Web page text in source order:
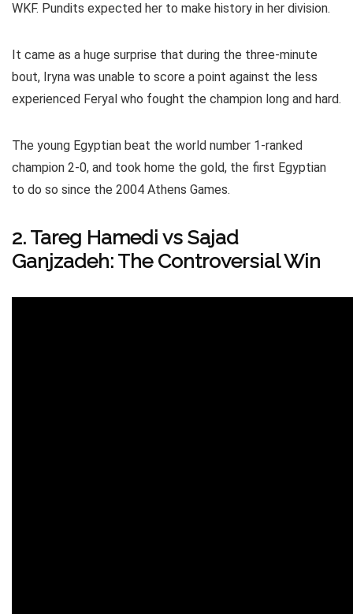
WKF. Pundits expected her to make history in her division.
It came as a huge surprise that during the three-minute
bout, Iryna was unable to score a point against the less
experienced Feryal who fought the champion long and hard.
The young Egyptian beat the world number 1-ranked
champion 2-0, and took home the gold, the first Egyptian
to do so since the 2004 Athens Games.
2. Tareg Hamedi vs Sajad
Ganjzadeh: The Controversial Win